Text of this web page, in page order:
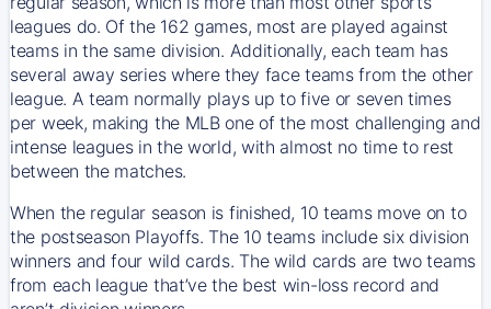
leagues do. Of the 162 games, most are played against
teams in the same division. Additionally, each team has
several away series where they face teams from the other
league. A team normally plays up to five or seven times
per week, making the MLB one of the most challenging and
intense leagues in the world, with almost no time to rest
between the matches.
When the regular season is finished, 10 teams move on to
the postseason Playoffs. The 10 teams include six division
winners and four wild cards. The wild cards are two teams
from each league that’ve the best win-loss record and